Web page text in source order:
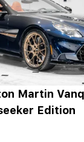
Martin
Edition